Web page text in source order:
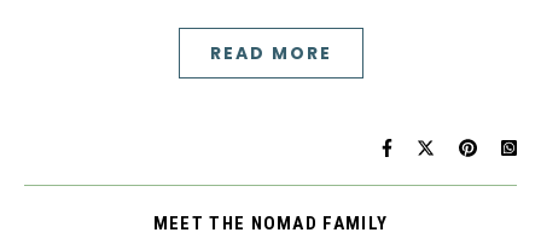
READ MORE
MEET THE NOMAD FAMILY